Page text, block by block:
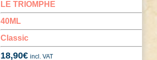
LE TRIOMPHE
40ML
Classic
18,90€ incl. VAT